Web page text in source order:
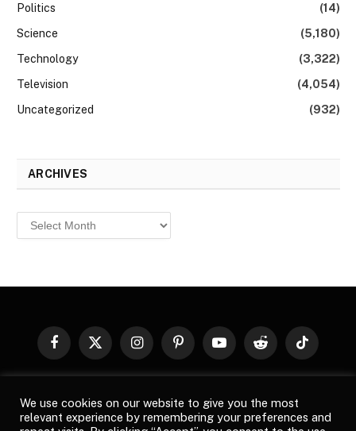
Politics
(14)
Science
(5,180)
Technology
(3,322)
Television
(4,054)
Uncategorized
(932)
ARCHIVES
Archives
Facebook
X
InstagramPinterestYouTubeReddit TikTok
images, product names, logos, and brands are property of their
respective owners. All company, product and service names used
We use cookies on our website to give you the most
relevant experience by remembering your preferences and